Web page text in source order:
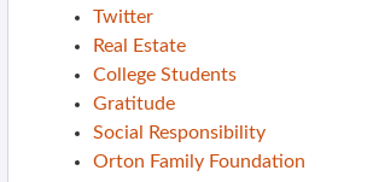
Twitter
Real Estate
College Students
Gratitude
Social Responsibility
Orton Family Foundation